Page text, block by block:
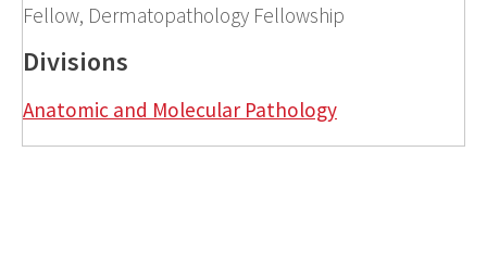
Fellow, Dermatopathology Fellowship
Divisions
Anatomic and Molecular Pathology